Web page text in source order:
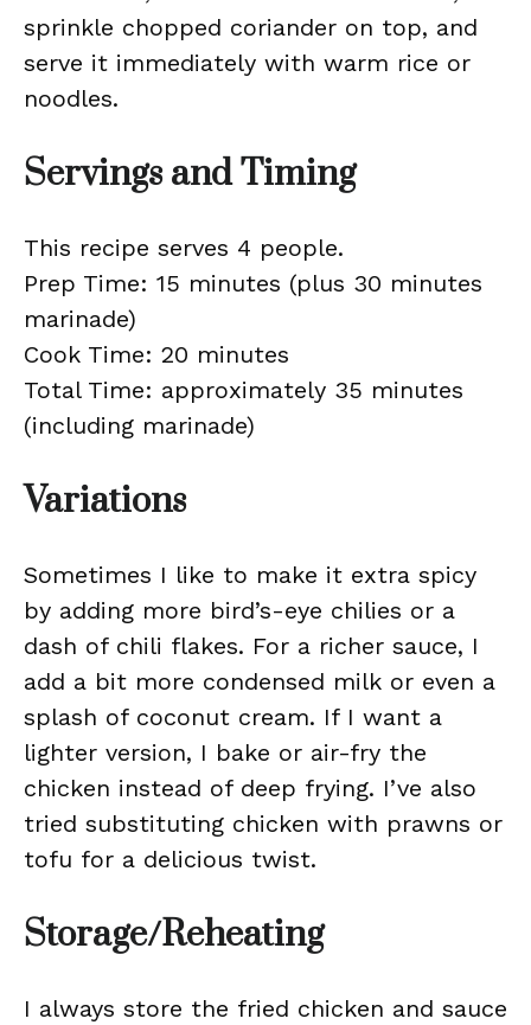
sprinkle chopped coriander on top, and
serve it immediately with warm rice or
noodles.
Servings and Timing
This recipe serves 4 people.
Prep Time: 15 minutes (plus 30 minutes
marinade)
Cook Time: 20 minutes
Total Time: approximately 35 minutes
(including marinade)
Variations
Sometimes I like to make it extra spicy
by adding more bird’s-eye chilies or a
dash of chili flakes. For a richer sauce, I
add a bit more condensed milk or even a
splash of coconut cream. If I want a
lighter version, I bake or air-fry the
chicken instead of deep frying. I’ve also
tried substituting chicken with prawns or
tofu for a delicious twist.
Storage/Reheating
I always store the fried chicken and sauce